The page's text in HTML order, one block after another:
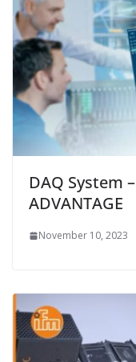
DAQ System
ADVANTAGE
November 10, 2023